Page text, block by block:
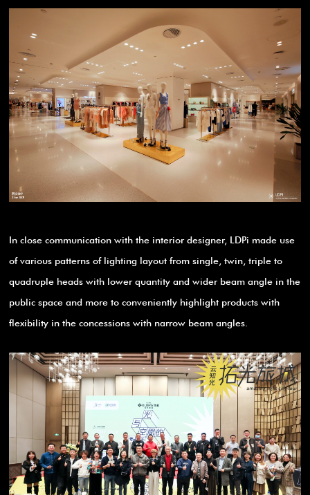
In close communication with the interior designer, LDPi made use
of various patterns of lighting layout from single, twin, triple to
quadruple heads with lower quantity and wider beam angle in the
public space and more to conveniently highlight products with
flexibility in the concessions with narrow beam angles.